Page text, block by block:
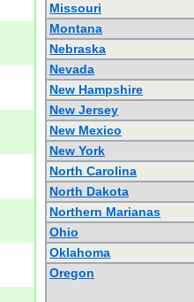
Missouri
Montana
Nebraska
Nevada
New Hampshire
New Jersey
New Mexico
New York
North Carolina
North Dakota
Northern Marianas
Ohio
Oklahoma
Oregon